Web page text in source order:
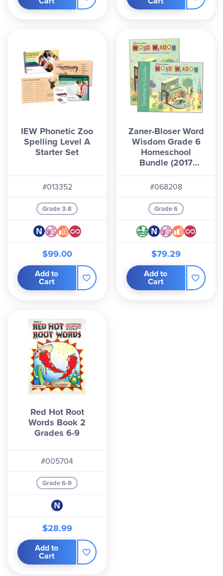
IEW Phonetic Zoo
Spelling Level A
Starter Set
#013352
Grade 3-8
$99.00
Add to
Cart
Zaner-Bloser Word
Wisdom Grade 6
Homeschool
Bundle (2017
Edition)
#068208
Grade 6
$79.29
Add to
Cart
Red Hot Root
Words Book 2
Grades 6-9
#005704
Grade 6-9
$28.99
Add to
Cart